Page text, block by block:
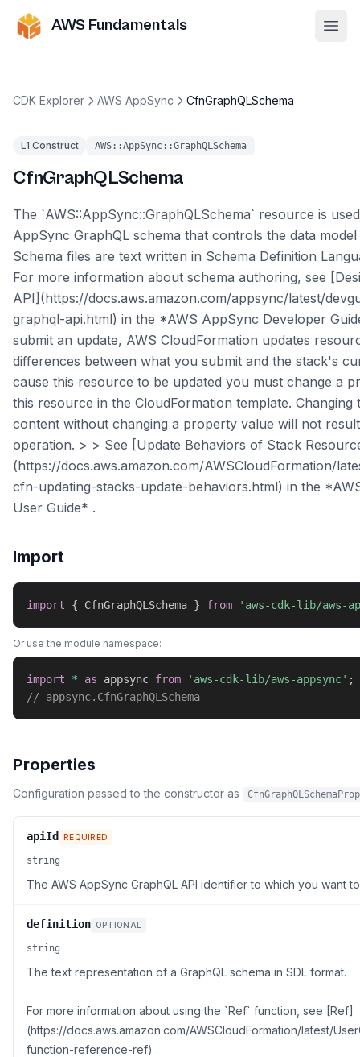
AWS Fundamentals
CDK Explorer AWS AppSync CfnGraphQLSchema
L1 Construct AWS::AppSync::GraphQLSchema
CfnGraphQLSchema
The `AWS::AppSync::GraphQLSchema` resource is
AppSync GraphQL schema that controls the data
Schema files are text written in Schema Definition
For more information about schema authoring, see
API](https://docs.aws.amazon.com/appsync/latest/
graphql-api.html) in the *AWS AppSync Developer
submit an update, AWS CloudFormation updates
differences between what you submit and the stack's
cause this resource to be updated you must change a
this resource in the CloudFormation template. Changing
content without changing a property value will not
operation. > > See [Update Behaviors of Stack
(https://docs.aws.amazon.com/AWSCloudFormation/
cfn-updating-stacks-update-behaviors.html) in the
User Guide* .
Import
import { CfnGraphQLSchema } from 'aws-cdk-lib/aws-
Or use the module namespace:
import * as appsync from 'aws-cdk-lib/aws-appsync' ;
// appsync.CfnGraphQLSchema
Properties
Configuration passed to the constructor as
apiId REQUIRED
string
The AWS AppSync GraphQL API identifier to which you want
definition OPTIONAL
string
The text representation of a GraphQL schema in SDL format.
For more information about using the `Ref` function, see [Ref]
(https://docs.aws.amazon.com/AWSCloudFormation/latest/
function-reference-ref) .